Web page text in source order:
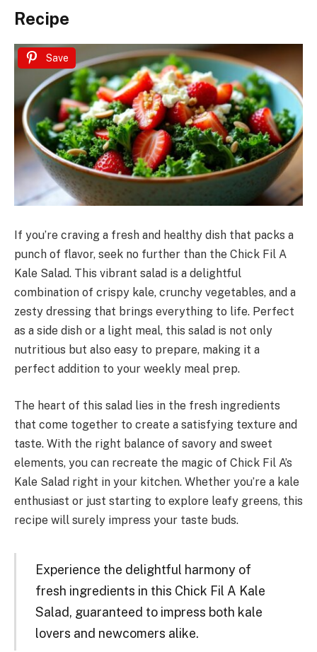
Recipe
Save
If you’re craving a fresh and healthy dish that packs a
punch of flavor, seek no further than the Chick Fil A
Kale Salad. This vibrant salad is a delightful
combination of crispy kale, crunchy vegetables, and a
zesty dressing that brings everything to life. Perfect
as a side dish or a light meal, this salad is not only
nutritious but also easy to prepare, making it a
perfect addition to your weekly meal prep.
The heart of this salad lies in the fresh ingredients
that come together to create a satisfying texture and
taste. With the right balance of savory and sweet
elements, you can recreate the magic of Chick Fil A’s
Kale Salad right in your kitchen. Whether you’re a kale
enthusiast or just starting to explore leafy greens, this
recipe will surely impress your taste buds.
Experience the delightful harmony of
fresh ingredients in this Chick Fil A Kale
Salad, guaranteed to impress both kale
lovers and newcomers alike.